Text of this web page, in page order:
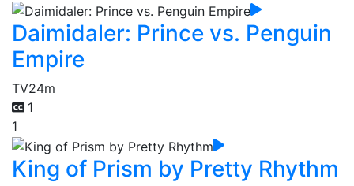
Daimidaler: Prince vs. Penguin
Empire
TV24m
1
1
King of Prism by Pretty Rhythm